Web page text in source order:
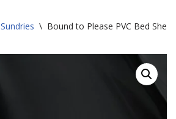
Sundries \ Bound to Please PVC Bed